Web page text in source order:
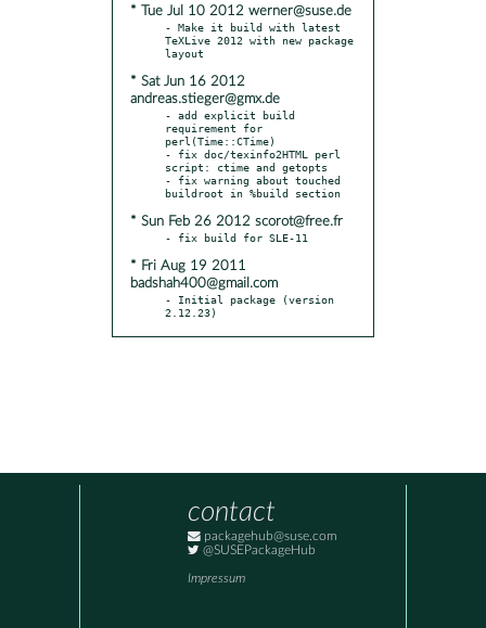
* Tue Jul 10 2012 werner@suse.de
- Make it build with latest
TeXLive 2012 with new package
* Sat Jun 16 2012
andreas.stieger@gmx.de
- add explicit build
requirement for
perl(Time::CTime)
- fix doc/texinfo2HTML perl
script: ctime and getopts
- fix warning about touched
* Sun Feb 26 2012 scorot@free.fr
* Fri Aug 19 2011
badshah400@gmail.com
- Initial package (version
2.12.23)
contact
packagehub@suse.com
@SUSEPackageHub
Impressum